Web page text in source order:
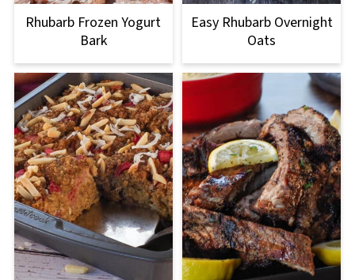
Rhubarb Frozen Yogurt
Bark
Easy Rhubarb Overnight
Oats